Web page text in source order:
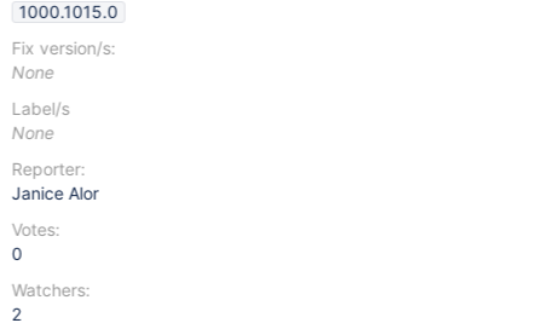
1000.1015.0
Fix version/s:
None
Label/s
None
Reporter:
Janice Alor
Votes:
0
Watchers:
2